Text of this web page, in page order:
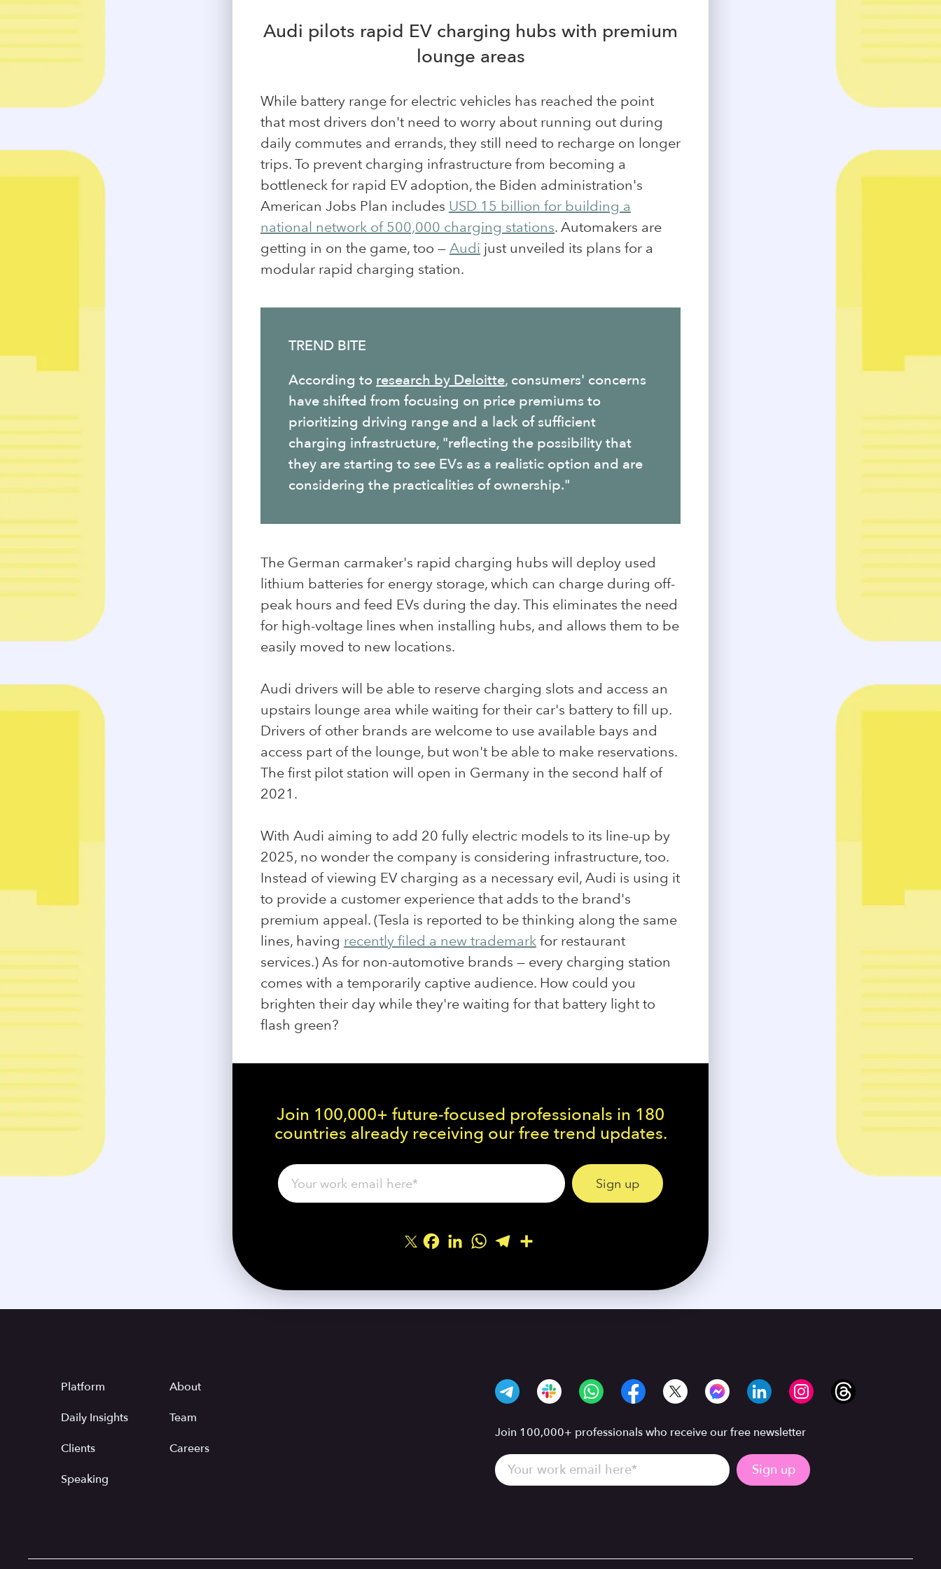
Audi pilots rapid EV charging hubs with premium
lounge areas
While battery range for electric vehicles has reached the point
that most drivers don't need to worry about running out during
daily commutes and errands, they still need to recharge on longer
trips. To prevent charging infrastructure from becoming a
bottleneck for rapid EV adoption, the Biden administration's
American Jobs Plan includes USD 15 billion for building a
national network of 500,000 charging stations. Automakers are
getting in on the game, too — Audi just unveiled its plans for a
modular rapid charging station.
TREND BITE
According to research by Deloitte, consumers' concerns
have shifted from focusing on price premiums to
prioritizing driving range and a lack of sufficient
charging infrastructure, "reflecting the possibility that
they are starting to see EVs as a realistic option and are
considering the practicalities of ownership."
The German carmaker's rapid charging hubs will deploy used
lithium batteries for energy storage, which can charge during off-
peak hours and feed EVs during the day. This eliminates the need
for high-voltage lines when installing hubs, and allows them to be
easily moved to new locations.
Audi drivers will be able to reserve charging slots and access an
upstairs lounge area while waiting for their car's battery to fill up.
Drivers of other brands are welcome to use available bays and
access part of the lounge, but won't be able to make reservations.
The first pilot station will open in Germany in the second half of
2021.
With Audi aiming to add 20 fully electric models to its line-up by
2025, no wonder the company is considering infrastructure, too.
Instead of viewing EV charging as a necessary evil, Audi is using it
to provide a customer experience that adds to the brand's
premium appeal. (Tesla is reported to be thinking along the same
lines, having recently filed a new trademark for restaurant
services.) As for non-automotive brands — every charging station
comes with a temporarily captive audience. How could you
brighten their day while they're waiting for that battery light to
flash green?
Join 100,000+ future-focused professionals in 180
countries already receiving our free trend updates.
Facebook
LinkedInWhatsApp
Telegram
Platform
Daily Insights
Clients
Speaking
About
Team
Careers
Join 100,000+ professionals who receive our free newsletter